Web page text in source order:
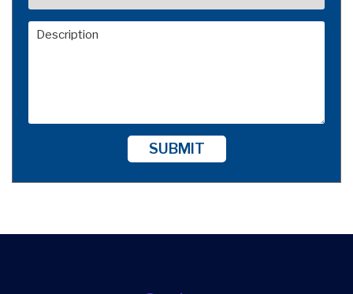
SUBMIT